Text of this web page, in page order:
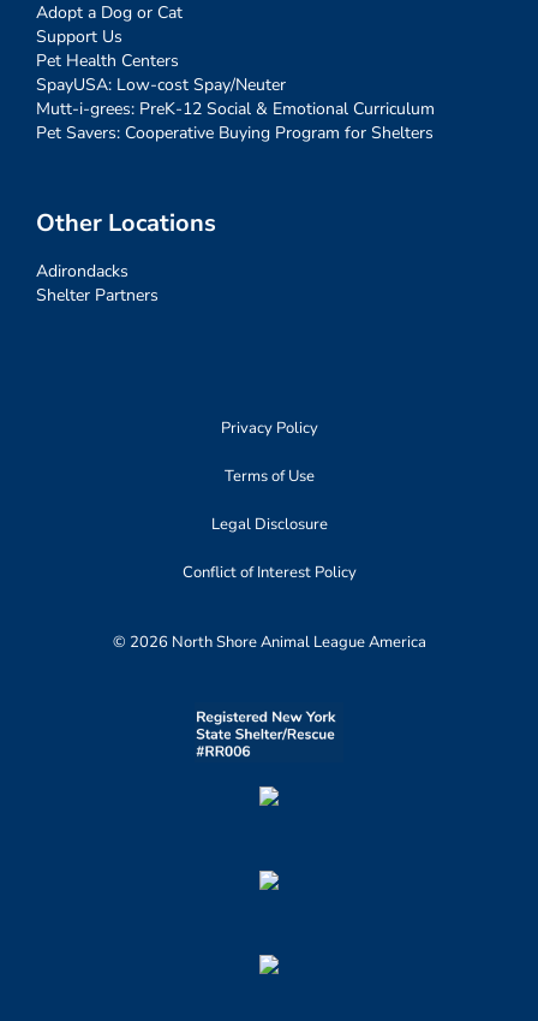
Adopt a Dog or Cat
Support Us
Pet Health Centers
SpayUSA: Low-cost Spay/Neuter
Mutt-i-grees: PreK-12 Social & Emotional Curriculum
Pet Savers: Cooperative Buying Program for Shelters
Other Locations
Adirondacks
Shelter Partners
Privacy Policy
Terms of Use
Legal Disclosure
Conflict of Interest Policy
© 2026 North Shore Animal League America